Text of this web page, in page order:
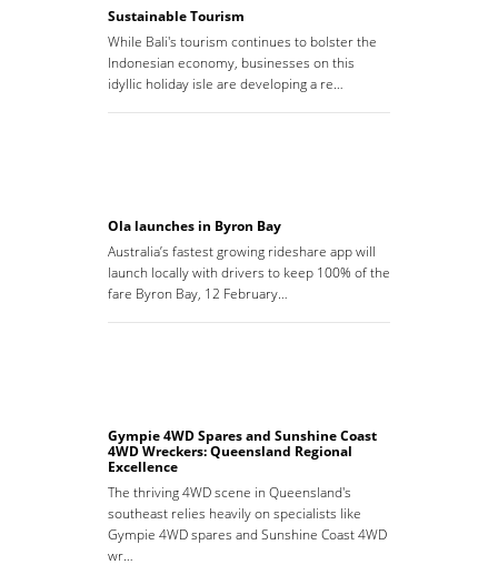
Sustainable Tourism
While Bali's tourism continues to bolster the
Indonesian economy, businesses on this
idyllic holiday isle are developing a re…
Ola launches in Byron Bay
Australia’s fastest growing rideshare app will
launch locally with drivers to keep 100% of the
fare Byron Bay, 12 February…
Gympie 4WD Spares and Sunshine Coast
4WD Wreckers: Queensland Regional
Excellence
The thriving 4WD scene in Queensland's
southeast relies heavily on specialists like
Gympie 4WD spares and Sunshine Coast 4WD
wr…